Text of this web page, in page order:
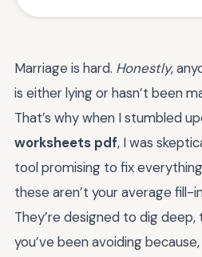
Marriage is hard. Honestly,
is either lying or hasn’t been
That’s why when I stumbled
worksheets pdf, I was
tool promising to fix
these aren’t your average fill-
They’re designed to dig
you’ve been avoiding